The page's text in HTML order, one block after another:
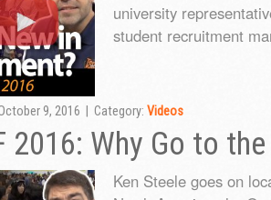
university
student recruitment
9, 2016 | Category: Videos
2016: Why Go to
Ken Steele goes on